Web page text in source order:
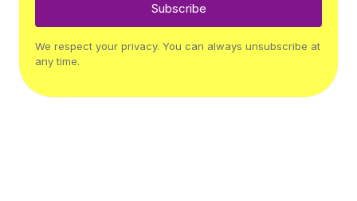
Subscribe
We respect your privacy. You can always unsubscribe at
any time.